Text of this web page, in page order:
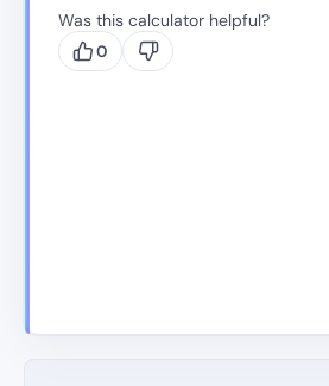
Was this calculator helpful?
0